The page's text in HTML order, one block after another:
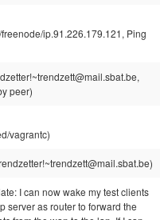
ip.91.226.179.121, Ping
peer)
vagrantc)
I can now wake my test clients
server as router to forward the